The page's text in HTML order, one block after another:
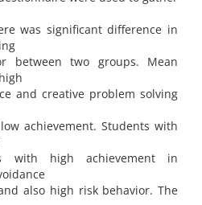
was significant difference in
between two groups. Mean
and creative problem solving
achievement. Students with
with high achievement in
also high risk behavior. The